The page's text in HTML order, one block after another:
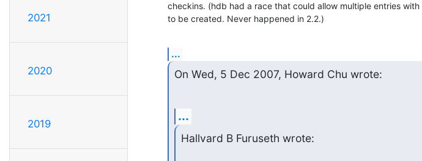
2021
2020
2019
checkins. (hdb had a race that could allow multiple entries with
to be created. Never happened in 2.2.)
...
On Wed, 5 Dec 2007, Howard Chu wrote:
...
Hallvard B Furuseth wrote: